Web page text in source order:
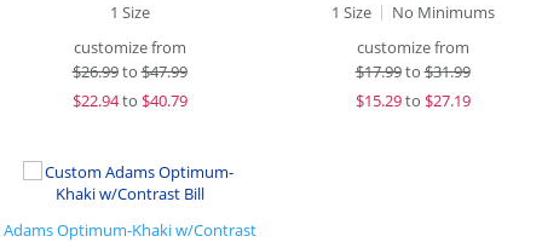
1 Size
customize from
$26.99to$47.99
$22.94to $40.79
1 Size
No Minimums
customize from
$17.99to$31.99
$15.29to $27.19
Adams Optimum-Khaki w/Contrast